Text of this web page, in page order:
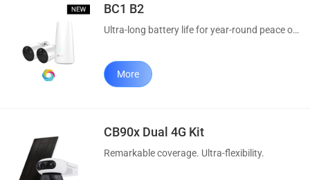
BC1 B2
Ultra-long battery life for year-round peace of mind.
More
CB90x Dual 4G Kit
Remarkable coverage. Ultra-flexibility.